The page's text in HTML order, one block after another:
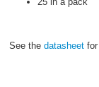
See the datasheetfor